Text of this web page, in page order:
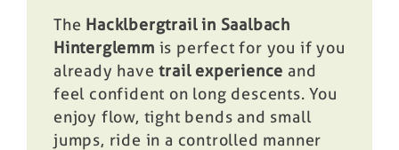
The Hacklbergtrail in Saalbach
Hinterglemm is perfect for you if you
already havetrail experience and
feel confident on long descents. You
enjoy flow, tight bends and small
jumps, ride in a controlled manner